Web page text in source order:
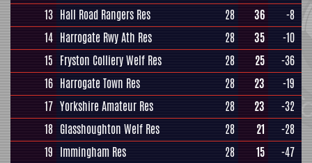
13 Hall Road Rangers Res 28 36
-8
14 Harrogate Rwy Ath Res 28 35
-10
15 Fryston Colliery Welf Res 28 25
-36
16 Harrogate Town Res 28 23
-19
17 Yorkshire Amateur Res 28 23
-32
18 Glasshoughton Welf Res 28 21
-28
19 Immingham Res 28 15
-47